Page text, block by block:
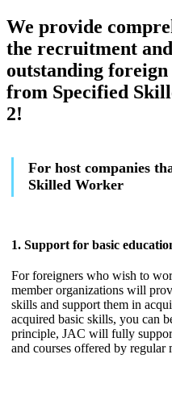
We provide
the recruitment
outstanding
from Specified
2!
For host companies
Skilled Worker
1. Support for basic
For foreigners who wish to
member organizations will
skills and support them in
acquired basic skills, you can
principle, JAC will fully
and courses offered by regular